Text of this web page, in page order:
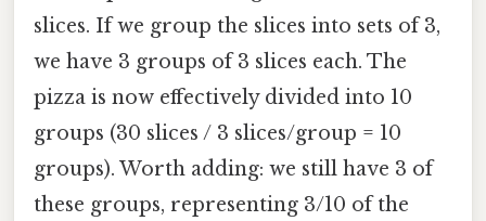
slices. If we group the slices into sets of 3,
we have 3 groups of 3 slices each. The
pizza is now effectively divided into 10
groups (30 slices / 3 slices/group = 10
groups). Worth adding: we still have 3 of
these groups, representing 3/10 of the